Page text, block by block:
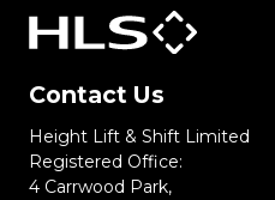
Contact Us
Height Lift & Shift Limited
Registered Office:
4 Carrwood Park,